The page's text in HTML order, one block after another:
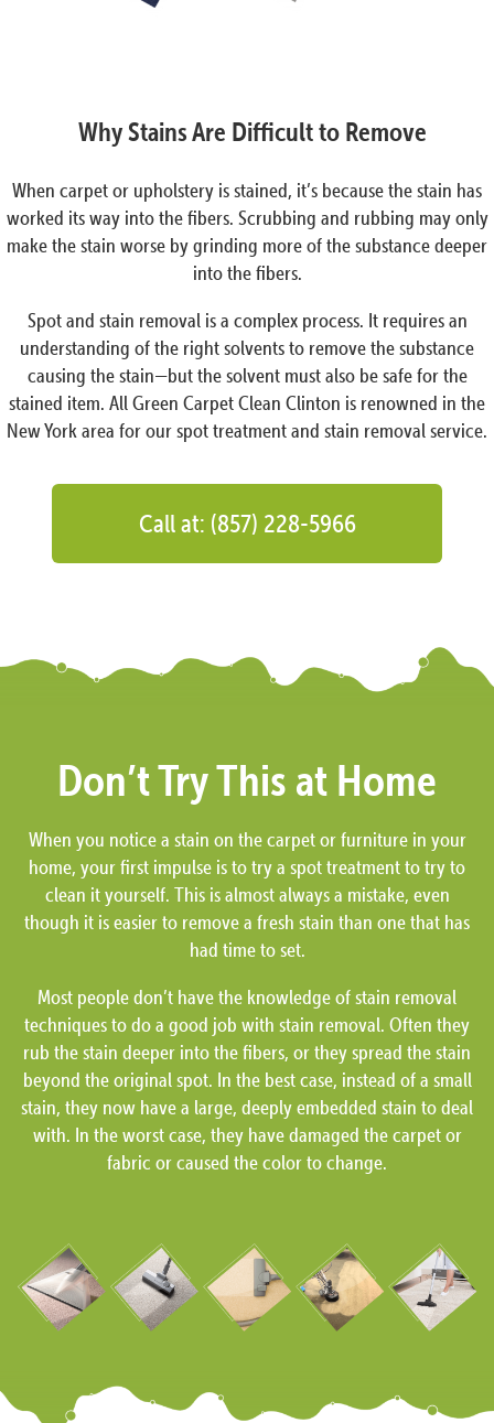
Why Stains Are Difficult to Remove
When carpet or upholstery is stained, it’s because the stain has
worked its way into the fibers. Scrubbing and rubbing may only
make the stain worse by grinding more of the substance deeper
into the fibers.
Spot and stain removal is a complex process. It requires an
understanding of the right solvents to remove the substance
causing the stain—but the solvent must also be safe for the
stained item. All Green Carpet Clean Clinton is renowned in the
New York area for our spot treatment and stain removal service.
Call at: (857) 228-5966
Don’t Try This at Home
When you notice a stain on the carpet or furniture in your
home, your first impulse is to try a spot treatment to try to
clean it yourself. This is almost always a mistake, even
though it is easier to remove a fresh stain than one that has
had time to set.
Most people don’t have the knowledge of stain removal
techniques to do a good job with stain removal. Often they
rub the stain deeper into the fibers, or they spread the stain
beyond the original spot. In the best case, instead of a small
stain, they now have a large, deeply embedded stain to deal
with. In the worst case, they have damaged the carpet or
fabric or caused the color to change.